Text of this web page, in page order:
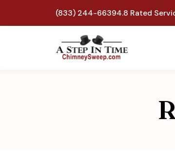
(833) 244-66394.8 Rated